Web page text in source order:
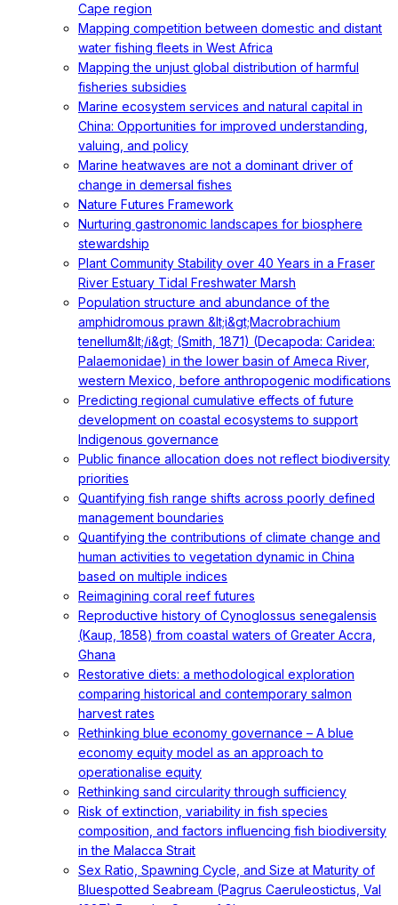
Cape region
Mapping competition between domestic and distant
water fishing fleets in West Africa
Mapping the unjust global distribution of harmful
fisheries subsidies
Marine ecosystem services and natural capital in
China: Opportunities for improved understanding,
valuing, and policy
Marine heatwaves are not a dominant driver of
change in demersal fishes
Nature Futures Framework
Nurturing gastronomic landscapes for biosphere
stewardship
Plant Community Stability over 40 Years in a Fraser
River Estuary Tidal Freshwater Marsh
Population structure and abundance of the
amphidromous prawn &lt;i&gt;Macrobrachium
tenellum&lt;/i&gt; (Smith, 1871) (Decapoda: Caridea:
Palaemonidae) in the lower basin of Ameca River,
western Mexico, before anthropogenic modifications
Predicting regional cumulative effects of future
development on coastal ecosystems to support
Indigenous governance
Public finance allocation does not reflect biodiversity
priorities
Quantifying fish range shifts across poorly defined
management boundaries
Quantifying the contributions of climate change and
human activities to vegetation dynamic in China
based on multiple indices
Reimagining coral reef futures
Reproductive history of Cynoglossus senegalensis
(Kaup, 1858) from coastal waters of Greater Accra,
Ghana
Restorative diets: a methodological exploration
comparing historical and contemporary salmon
harvest rates
Rethinking blue economy governance – A blue
economy equity model as an approach to
operationalise equity
Rethinking sand circularity through sufficiency
Risk of extinction, variability in fish species
composition, and factors influencing fish biodiversity
in the Malacca Strait
Sex Ratio, Spawning Cycle, and Size at Maturity of
Bluespotted Seabream (Pagrus Caeruleostictus, Val